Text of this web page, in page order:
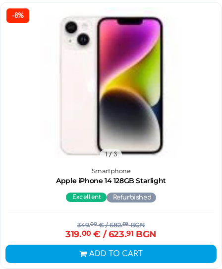
-8%
Smartphone
Apple iPhone 14 128GB Starlight
1/ 3
Excellent Refurbished
349.00€/ 682.58BGN
319.00€ / 623.91 BGN
ADD TO CART